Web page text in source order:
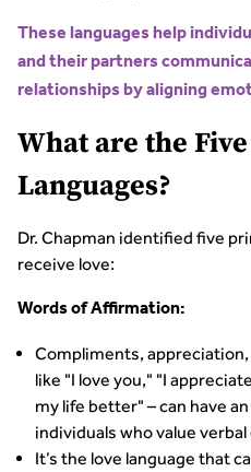
These languages help
and their partners
relationships by aligning
What are the
Languages?
Dr. Chapman identified five
receive love:
Words of Affirmation:
Compliments,
like "I love you," "I
my life better" – can have
individuals who value
It’s the love language that